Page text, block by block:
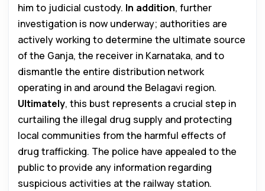
him to judicial custody. In addition, further
investigation is now underway; authorities are
actively working to determine the ultimate source
of the Ganja, the receiver in Karnataka, and to
dismantle the entire distribution network
operating in and around the Belagavi region.
Ultimately, this bust represents a crucial step in
curtailing the illegal drug supply and protecting
local communities from the harmful effects of
drug trafficking. The police have appealed to the
public to provide any information regarding
suspicious activities at the railway station.